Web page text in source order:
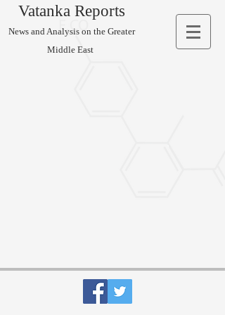
Vatanka Reports
News and Analysis on the Greater
Middle East